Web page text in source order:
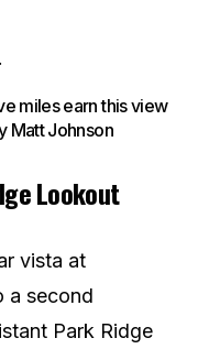
miles earn this view
Matt Johnson
Lookout
vista at
a second
Park Ridge